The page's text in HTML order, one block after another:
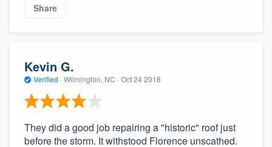
Share
Kevin G.
Verified · Wilmington, NC · Oct 24 2018
They did a good job repairing a "historic" roof just
before the storm. It withstood Florence unscathed.